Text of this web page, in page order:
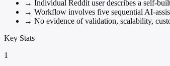
→ Individual Reddit user describes a self-
→ Workflow involves five sequential AI-
→ No evidence of validation, scalability,
Key Stats
1